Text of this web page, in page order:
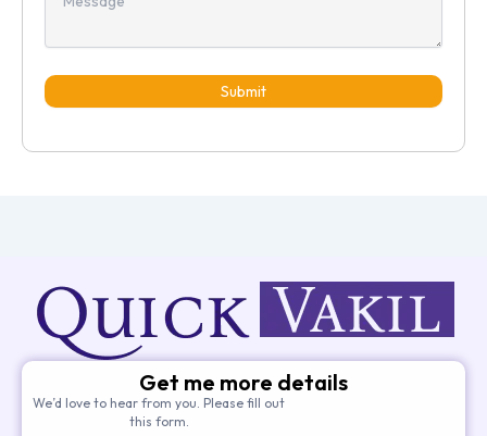
Submit
Get me more details
We’d love to hear from you. Please fill out
this form.